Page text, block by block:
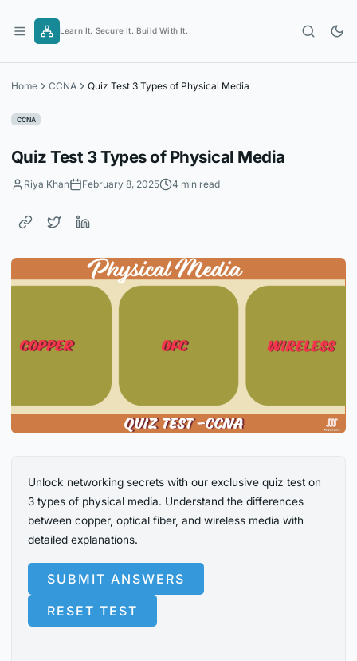
content
Learn It. Secure It. Build With It.
Home CCNA Quiz Test 3 Types of Physical Media
CCNA
Quiz Test 3 Types of Physical Media
Riya Khan February 8, 2025 4 min read
Unlock networking secrets with our exclusive quiz test on
3 types of physical media. Understand the differences
between copper, optical fiber, and wireless media with
detailed explanations.
SUBMIT ANSWERS
RESET TEST